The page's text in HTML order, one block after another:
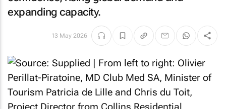
expanding capacity.
13 May 2026